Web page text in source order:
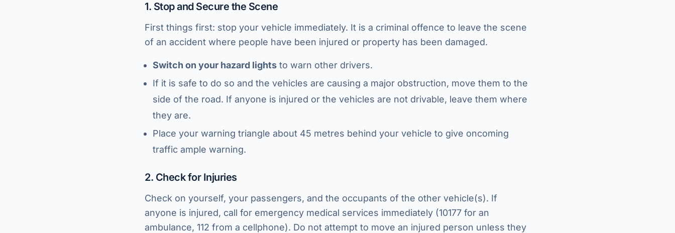
1. Stop and Secure the Scene
First things first: stop your vehicle immediately. It is a criminal offence to leave the scene
of an accident where people have been injured or property has been damaged.
Switch on your hazard lights to warn other drivers.
If it is safe to do so and the vehicles are causing a major obstruction, move them to the
side of the road. If anyone is injured or the vehicles are not drivable, leave them where
they are.
Place your warning triangle about 45 metres behind your vehicle to give oncoming
traffic ample warning.
2. Check for Injuries
Check on yourself, your passengers, and the occupants of the other vehicle(s). If
anyone is injured, call for emergency medical services immediately (10177 for an
ambulance, 112 from a cellphone). Do not attempt to move an injured person unless they